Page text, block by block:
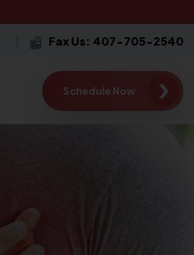
Fax Us: 407-705-2540
Schedule Now